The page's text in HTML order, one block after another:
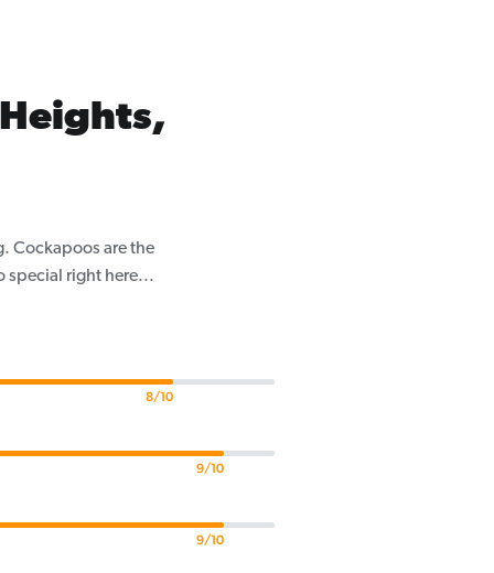
Cockapoos are the
special right here...
8/10
9/10
9/10